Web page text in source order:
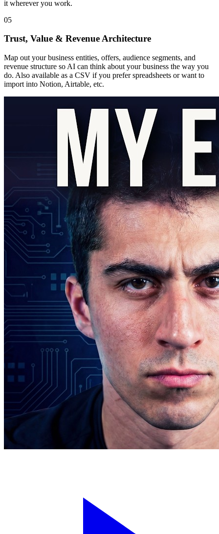
it wherever you work.
05
Trust, Value & Revenue Architecture
Map out your business entities, offers, audience segments, and
revenue structure so AI can think about your business the way you
do. Also available as a CSV if you prefer spreadsheets or want to
import into Notion, Airtable, etc.